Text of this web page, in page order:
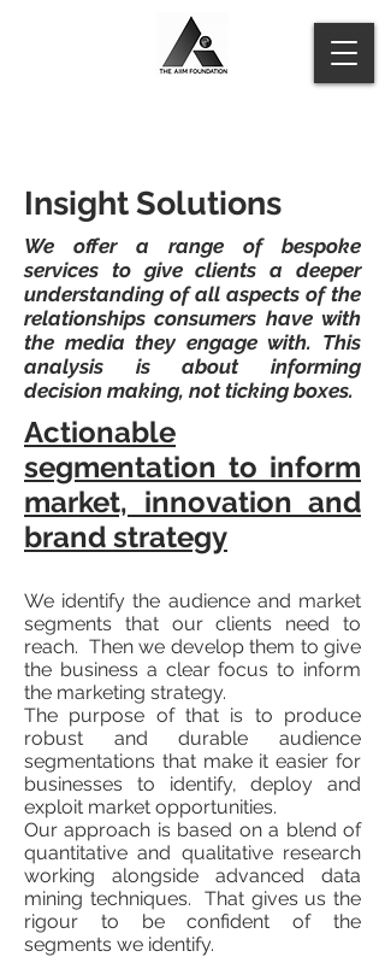
Insight Solutions
We offer a range of bespoke
services to give clients a deeper
understanding of all aspects of the
relationships consumers have with
the media they engage with. This
analysis is about informing
decision making, not ticking boxes.
Actionable
segmentation to inform
market, innovation and
brand strategy
We identify the audience and market
segments that our clients need to
reach. Then we develop them to give
the business a clear focus to inform
the marketing strategy.
The purpose of that is to produce
robust and durable audience
segmentations that make it easier for
businesses to identify, deploy and
exploit market opportunities.
Our approach is based on a blend of
quantitative and qualitative research
working alongside advanced data
mining techniques. That gives us the
rigour to be confident of the
segments we identify.